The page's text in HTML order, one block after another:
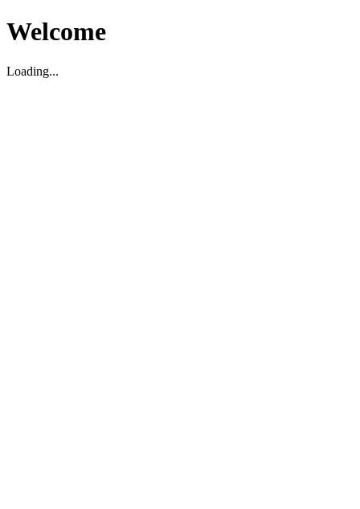
Welcome
Loading...